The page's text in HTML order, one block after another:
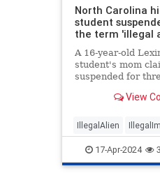
North Carolina
student
the term 'illegal
A 16-year-old
student's mom
suspended for
an English class.
View
IllegalAlien
17-Apr-2024